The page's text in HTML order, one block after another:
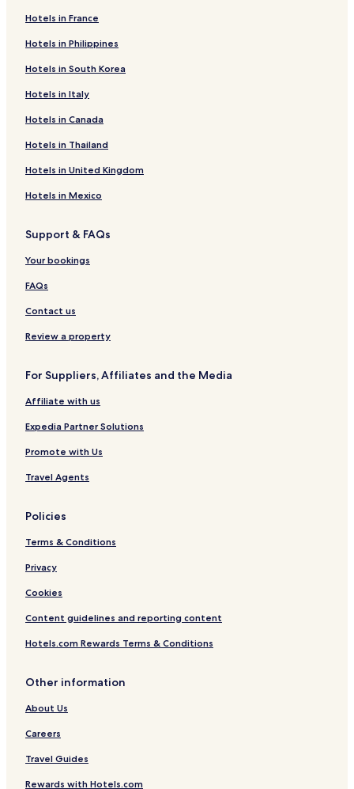
Hotels in France
Hotels in Philippines
Hotels in South Korea
Hotels in Italy
Hotels in Canada
Hotels in Thailand
Hotels in United Kingdom
Hotels in Mexico
Support & FAQs
Your bookings
FAQs
Contact us
Review a property
For Suppliers, Affiliates and the Media
Affiliate with us
Expedia Partner Solutions
Promote with Us
Travel Agents
Policies
Terms & Conditions
Privacy
Cookies
Content guidelines and reporting content
Hotels.com Rewards Terms & Conditions
Other information
About Us
Careers
Travel Guides
Rewards with Hotels.com